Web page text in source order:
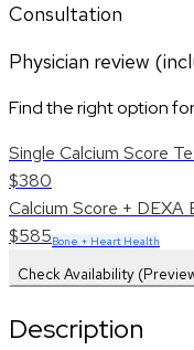
Consultation
Physician review
Find the right option
Single Calcium Score
$380
Calcium Score + DEXA
$585Bone + Heart Health
Check Availability
Description